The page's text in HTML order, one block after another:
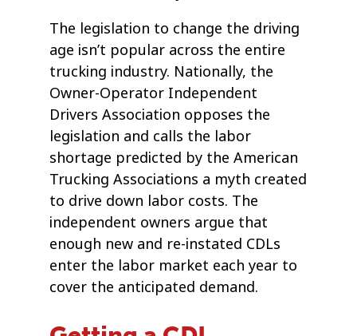
The legislation to change the driving
age isn’t popular across the entire
trucking industry. Nationally, the
Owner-Operator Independent
Drivers Association opposes the
legislation and calls the labor
shortage predicted by the American
Trucking Associations a myth created
to drive down labor costs. The
independent owners argue that
enough new and re-instated CDLs
enter the labor market each year to
cover the anticipated demand.